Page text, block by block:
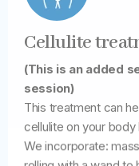
Cellulite
(This is an added
session)
This treatment can
cellulite on your
We incorporate: